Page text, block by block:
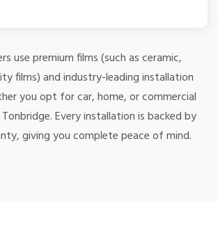
use premium films (such as ceramic,
films) and industry-leading installation
you opt for car, home, or commercial
Every installation is backed by
giving you complete peace of mind.